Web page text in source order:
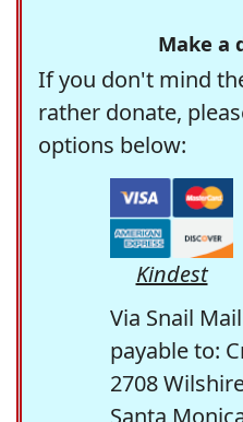
Make a
If you don't mind
rather donate,
options below:
Kindest
Via Snail Mail
payable to:
2708